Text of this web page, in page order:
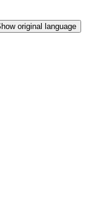
original language